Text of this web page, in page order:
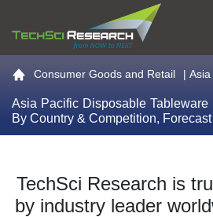
Go to the home page
Consumer Goods and Retail | Asia
Asia Pacific Disposable Tableware
By Country & Competition,
TechSci Research is
by industry leader